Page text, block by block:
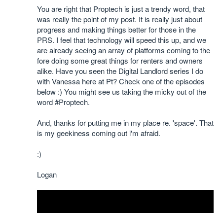
You are right that Proptech is just a trendy word, that
was really the point of my post. It is really just about
progress and making things better for those in the
PRS. I feel that technology will speed this up, and we
are already seeing an array of platforms coming to the
fore doing some great things for renters and owners
alike. Have you seen the Digital Landlord series I do
with Vanessa here at Pt? Check one of the episodes
below :) You might see us taking the micky out of the
word #Proptech.
And, thanks for putting me in my place re. 'space'. That
is my geekiness coming out i'm afraid.
:)
Logan